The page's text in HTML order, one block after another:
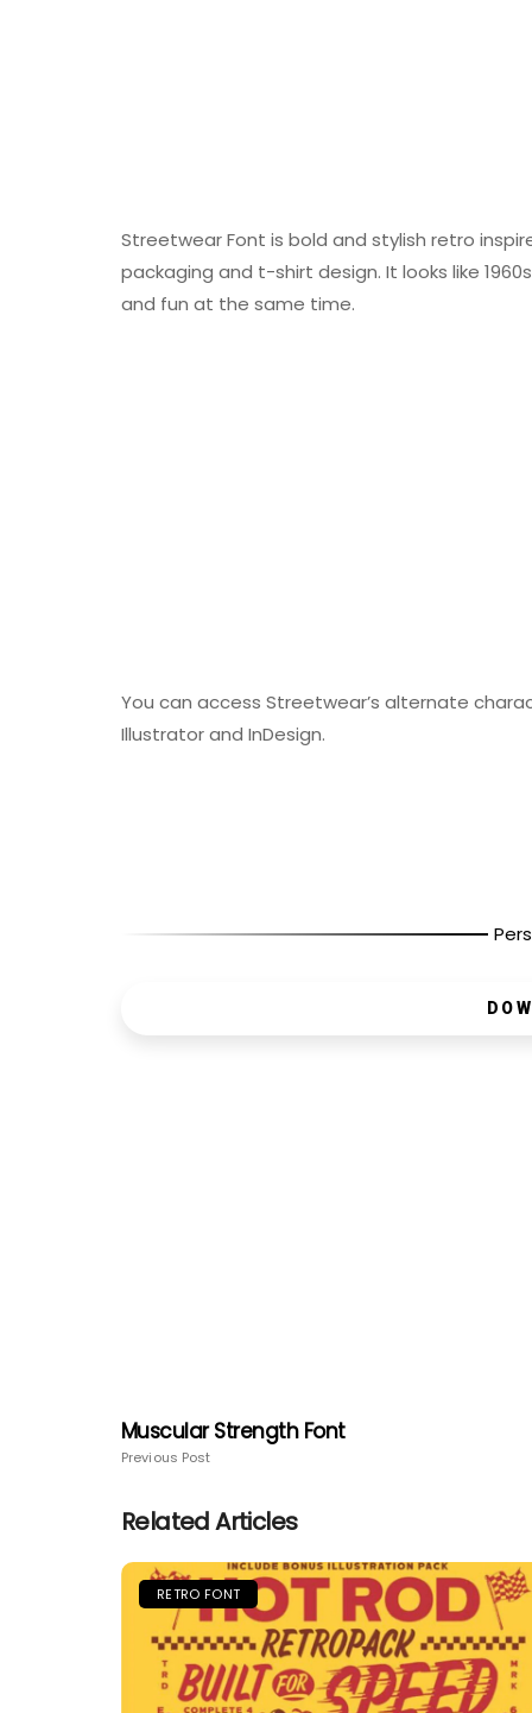
Streetwear Font is bold and stylish retro
packaging and t-shirt design. It looks like
and fun at the same time.
You can access Streetwear’s alternate
Illustrator and InDesign.
Muscular Strength Font
Previous Post
Related Articles
RETRO FONT